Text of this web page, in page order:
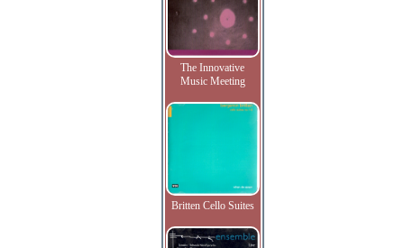
The Innovative
Music Meeting
Britten Cello Suites